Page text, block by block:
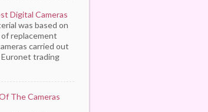
Digital Cameras
was based on
replacement
carried out
trading
The Cameras